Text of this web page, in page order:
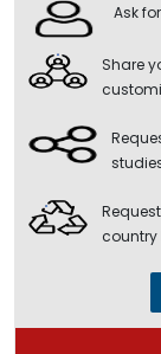
Ask
Share
country